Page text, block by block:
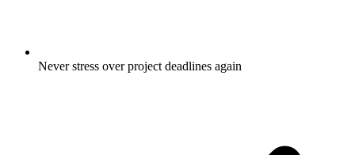
Never stress over project deadlines again